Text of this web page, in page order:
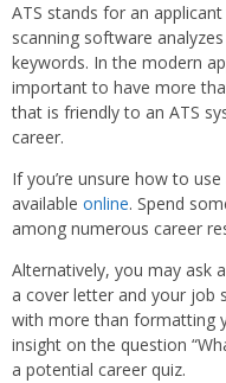
ATS stands for an
scanning software
keywords. In the modern
important to have more
that is friendly to an ATS
career.
If you’re unsure how to
available online. Spend
among numerous career
Alternatively, you may ask
a cover letter and your job
with more than formatting
insight on the question
a potential career quiz.